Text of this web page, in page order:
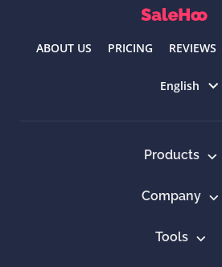
ABOUT US PRICING REVIEWS
English
Products
Company
Tools